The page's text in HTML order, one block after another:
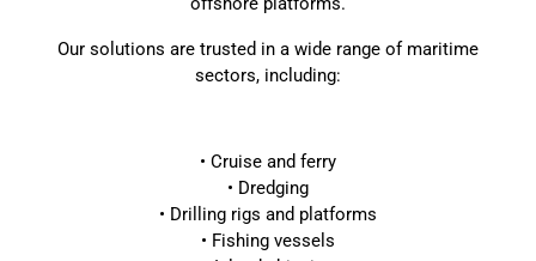
Our solutions are trusted in a wide range of maritime
sectors, including:
• Cruise and ferry
• Dredging
• Drilling rigs and platforms
• Fishing vessels